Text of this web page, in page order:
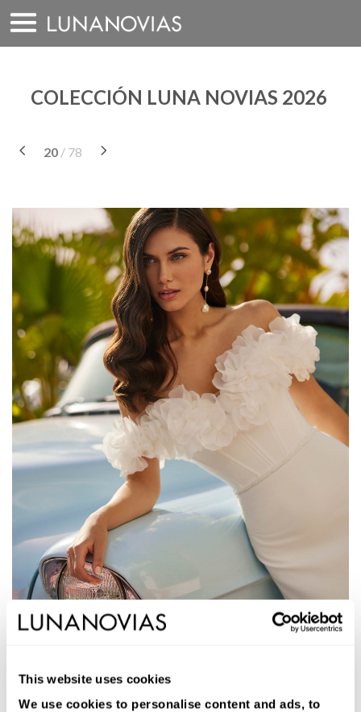
This website uses cookies
We use cookies to personalise content and ads, to
Saltar
contenido
COLECCIÓN LUNA NOVIAS 2026
20/ 78
Vestido de novia largo de corte sirena. Crepé bielástico Vera,
escote corazón, tirantes de flores y espalda abierta.